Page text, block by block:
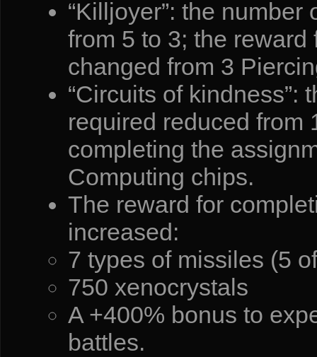
“Killjoyer”: the number
from 5 to 3; the
changed from 3
“Circuits of kindness”:
required reduced from
completing the
Computing chips.
The reward for
increased:
7 types of missiles (5
750 xenocrystals
A +400% bonus to
battles.